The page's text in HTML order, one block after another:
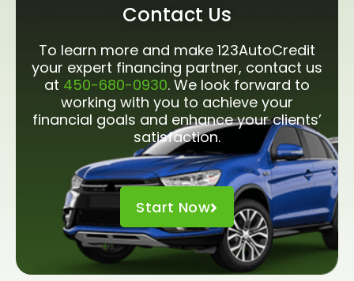
Contact Us
To learn more and make 123AutoCredit
your expert financing partner, contact us
at 450-680-0930. We look forward to
working with you to achieve your
financial goals and enhance your clients’
satisfaction.
Start Now